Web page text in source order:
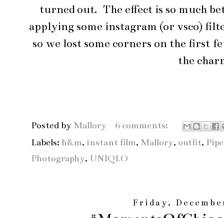
turned out. The effect is so much
applying some instagram (or vsco)
so we lost some corners on the first
the
Posted by Mallory
6 comments:
Labels: h&m, instant film, Mallory, outfit,
Photography, UNIQLO
Friday,